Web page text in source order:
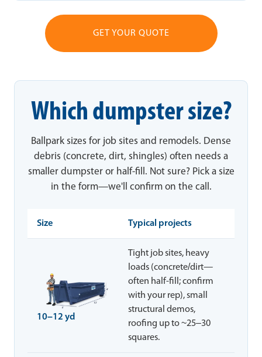
GET YOUR QUOTE
Which dumpster size?
Ballpark sizes for job sites and remodels. Dense
debris (concrete, dirt, shingles) often needs a
smaller dumpster or half-fill. Not sure? Pick a size
in the form—we'll confirm on the call.
Size Typical projects
10–12 yd
Tight job sites, heavy
loads (concrete/dirt—
often half-fill; confirm
with your rep), small
structural demos,
roofing up to ~25–30
squares.